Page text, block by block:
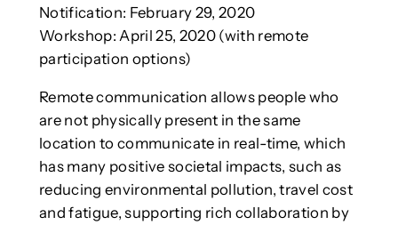
Notification: February 29, 2020
Workshop: April 25, 2020 (with remote
participation options)
Remote communication allows people who
are not physically present in the same
location to communicate in real-time, which
has many positive societal impacts, such as
reducing environmental pollution, travel cost
and fatigue, supporting rich collaboration by